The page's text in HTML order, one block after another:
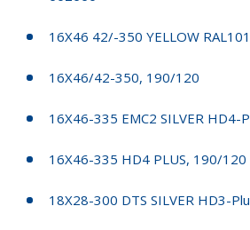
16X46 42/-350 YELLOW
16X46/42-350, 190/120
16X46-335 EMC2 SILVER HD4-
16X46-335 HD4 PLUS, 190/120
18X28-300 DTS SILVER HD3-